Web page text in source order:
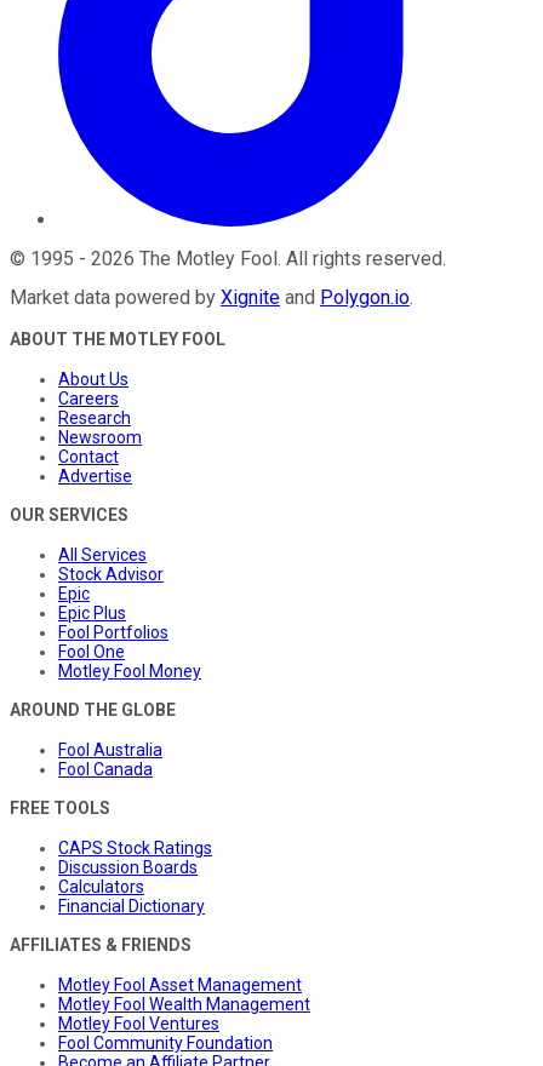
© 1995 - 2026 The Motley Fool. All rights reserved.
Market data powered by Xignite and Polygon.io.
ABOUT THE MOTLEY FOOL
About Us
Careers
Research
Newsroom
Contact
Advertise
OUR SERVICES
All Services
Stock Advisor
Epic
Epic Plus
Fool Portfolios
Fool One
Motley Fool Money
AROUND THE GLOBE
Fool Australia
Fool Canada
FREE TOOLS
CAPS Stock Ratings
Discussion Boards
Calculators
Financial Dictionary
AFFILIATES & FRIENDS
Motley Fool Asset Management
Motley Fool Wealth Management
Motley Fool Ventures
Fool Community Foundation